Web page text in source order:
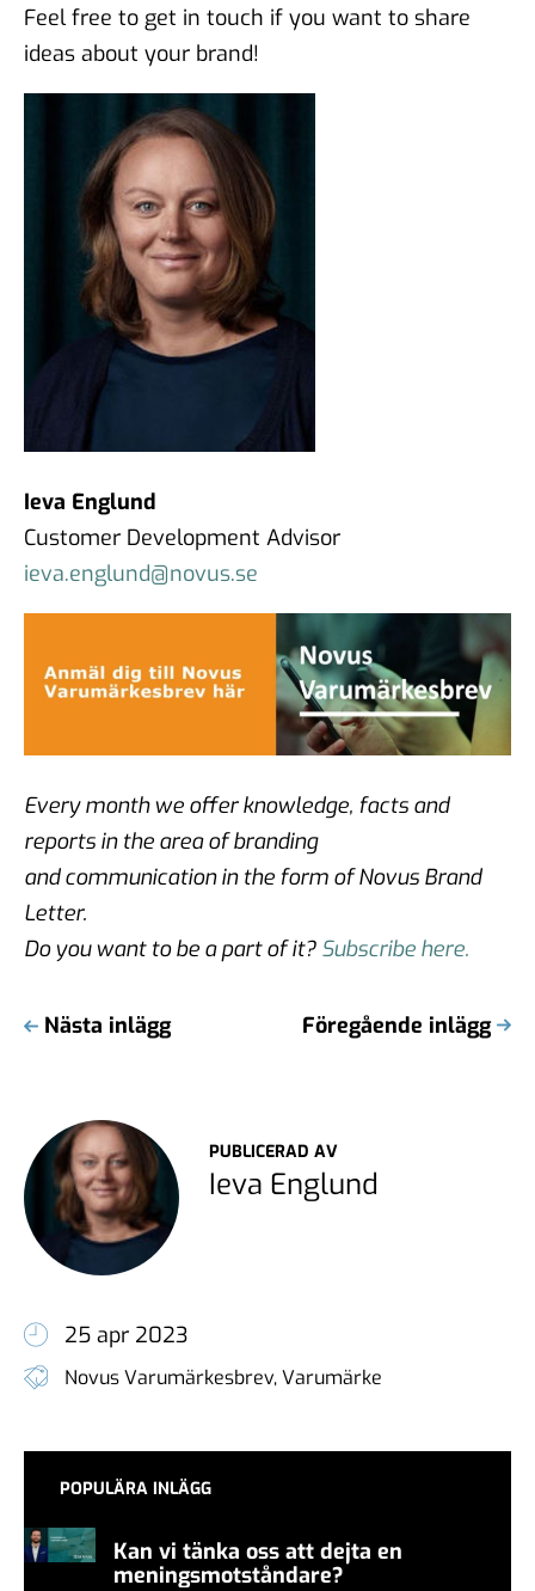
Feel free to get in touch if you want to share
ideas about your brand!
Ieva Englund
Customer Development Advisor
ieva.englund@novus.se
Every month we offer knowledge, facts and
reports in the area of branding
and communication in the form of Novus Brand
Letter.
Do you want to be a part of it? Subscribe here.
Nästa inlägg Föregående inlägg
PUBLICERAD AV
Ieva Englund
25 apr 2023
Novus Varumärkesbrev,Varumärke
POPULÄRA INLÄGG
Kan vi tänka oss att dejta en
meningsmotståndare?